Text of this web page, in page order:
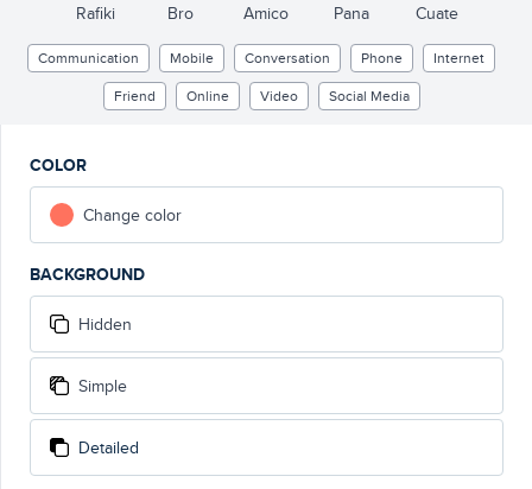
Rafiki Bro Amico Pana Cuate
Communication Mobile Conversation Phone
Internet
Friend
Online Video Social Media
COLOR
Change color
BACKGROUND
Hidden
Simple
Detailed